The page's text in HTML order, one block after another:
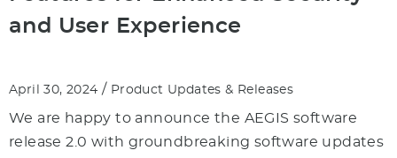
and User Experience
April 30, 2024 / Product Updates & Releases
We are happy to announce the AEGIS software
release 2.0 with groundbreaking software updates